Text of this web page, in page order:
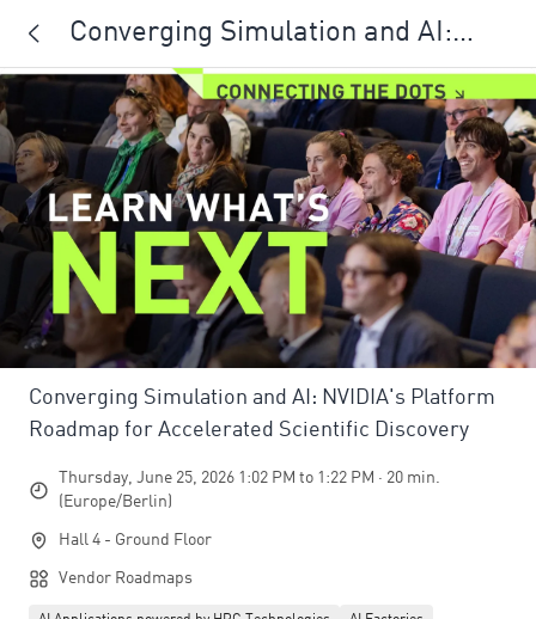
Converging Simulation and AI:
NVIDIA's Platform Roadmap for
Accelerated Scientific Discovery
Converging Simulation and AI: NVIDIA's Platform
Roadmap for Accelerated Scientific Discovery
Thursday, June 25, 2026 1:02 PM to 1:22 PM · 20 min.
(Europe/Berlin)
Hall 4 - Ground Floor
Vendor Roadmaps